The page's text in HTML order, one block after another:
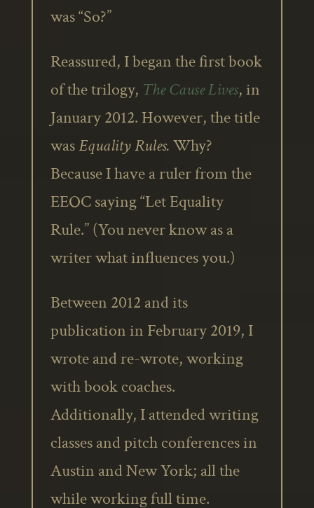
was “So?”
Reassured, I began the first book
of the trilogy, The Cause Lives, in
January 2012. However, the title
wasEquality Rules.Why?
Because I have a ruler from the
EEOC saying “Let Equality
Rule.” (You never know as a
writer what influences you.)
Between 2012 and its
publication in February 2019, I
wrote and re-wrote, working
with book coaches.
Additionally, I attended writing
classes and pitch conferences in
Austin and New York; all the
while working full time.